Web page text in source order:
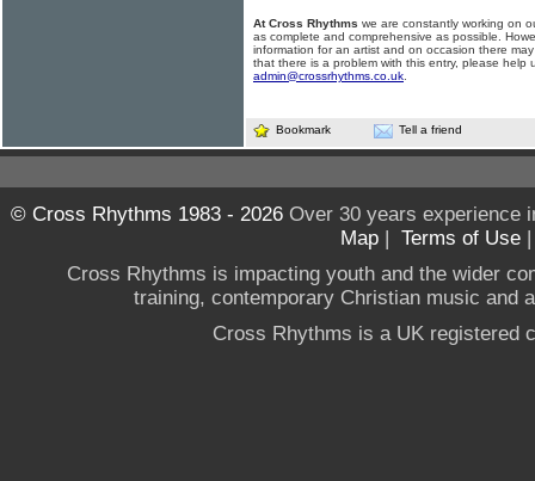
At Cross Rhythms we are constantly working on
as complete and comprehensive as possible.
information for an artist and on occasion there
that there is a problem with this entry, please help
admin@crossrhythms.co.uk
Bookmark Tell a friend
© Cross Rhythms 1983 - 2026Over 30 years experience
Map | Terms of Use
Cross Rhythms is impacting youth and the wider
training, contemporary Christian music and
Cross Rhythms is a UK registered